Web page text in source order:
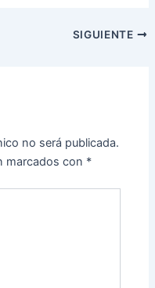
SIGUIENTE
no será publicada.
marcados con *